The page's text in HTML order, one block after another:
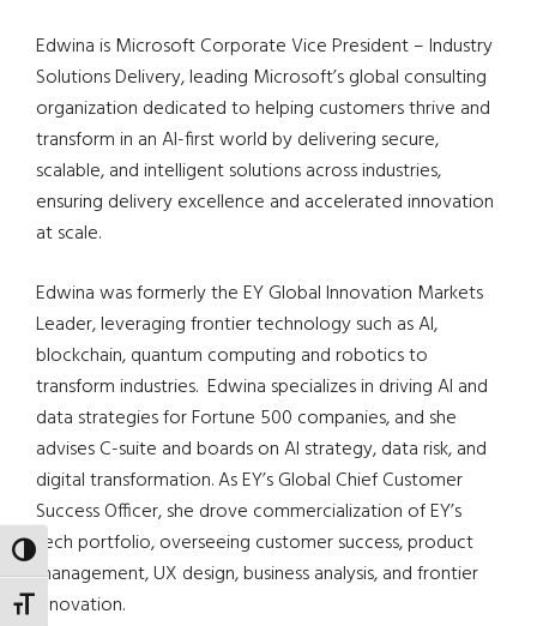
TOGGLE HIGH CONTRAST
TOGGLE FONT SIZE
Edwina is Microsoft Corporate Vice President – Industry
Solutions Delivery, leading Microsoft’s global consulting
organization dedicated to helping customers thrive and
transform in an AI-first world by delivering secure,
scalable, and intelligent solutions across industries,
ensuring delivery excellence and accelerated innovation
at scale.
Edwina was formerly the EY Global Innovation Markets
Leader, leveraging frontier technology such as AI,
blockchain, quantum computing and robotics to
transform industries. Edwina specializes in driving AI and
data strategies for Fortune 500 companies, and she
advises C-suite and boards on AI strategy, data risk, and
digital transformation. As EY’s Global Chief Customer
Success Officer, she drove commercialization of EY’s
tech portfolio, overseeing customer success, product
management, UX design, business analysis, and frontier
innovation.